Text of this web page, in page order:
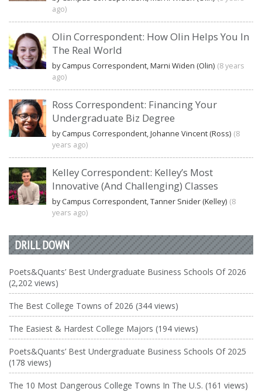
ago)
Olin Correspondent: How Olin Helps You In
The Real World
by Campus Correspondent, Marni Widen (Olin) (8 years
ago)
Ross Correspondent: Financing Your
Undergraduate Biz Degree
by Campus Correspondent, Johanne Vincent (Ross) (8
years ago)
Kelley Correspondent: Kelley’s Most
Innovative (And Challenging) Classes
by Campus Correspondent, Tanner Snider (Kelley) (8
years ago)
DRILL DOWN
Poets&Quants’ Best Undergraduate Business Schools Of 2026
(2,202 views)
The Best College Towns of 2026 (344 views)
The Easiest & Hardest College Majors (194 views)
Poets&Quants’ Best Undergraduate Business Schools Of 2025
(178 views)
The 10 Most Dangerous College Towns In The U.S. (161 views)